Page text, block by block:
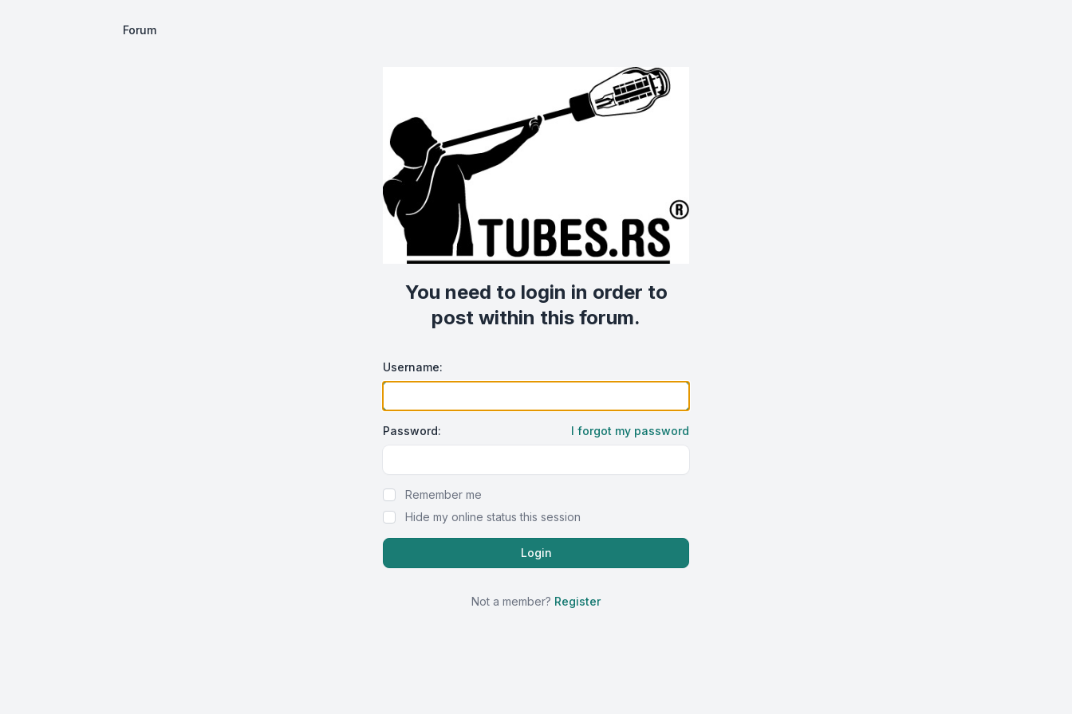
Forum
You need to login in order to
post within this forum.
Username:
Password: I forgot my password
Remember me
Hide my online status this session
Not a member? Register